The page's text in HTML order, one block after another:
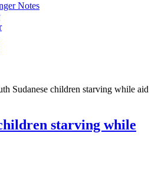
Notes
Sudanese children starving while aid
starving while